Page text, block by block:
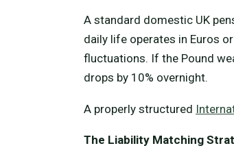
A standard domestic UK
daily life operates in Euros
fluctuations. If the Pound
drops by 10% overnight.
A properly structured
The Liability Matching